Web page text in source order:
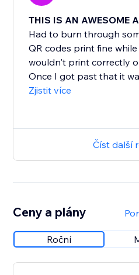
THIS IS AN AWESOME
Had to burn through
QR codes print fine
wouldn't print correctly
Once I got past that it
Zjistit více
Číst další
Ceny a plány
Roční